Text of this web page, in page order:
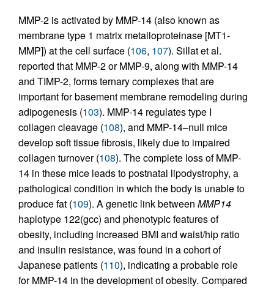
MMP-2 is activated by MMP-14 (also known as
membrane type 1 matrix metalloproteinase [MT1-
MMP]) at the cell surface (106, 107). Sillat et al.
reported that MMP-2 or MMP-9, along with MMP-14
and TIMP-2, forms ternary complexes that are
important for basement membrane remodeling during
adipogenesis (103). MMP-14 regulates type I
collagen cleavage (108), and MMP-14–null mice
develop soft tissue fibrosis, likely due to impaired
collagen turnover (108). The complete loss of MMP-
14 in these mice leads to postnatal lipodystrophy, a
pathological condition in which the body is unable to
produce fat (109). A genetic link between MMP14
haplotype 122(gcc) and phenotypic features of
obesity, including increased BMI and waist/hip ratio
and insulin resistance, was found in a cohort of
Japanese patients (110), indicating a probable role
for MMP-14 in the development of obesity. Compared